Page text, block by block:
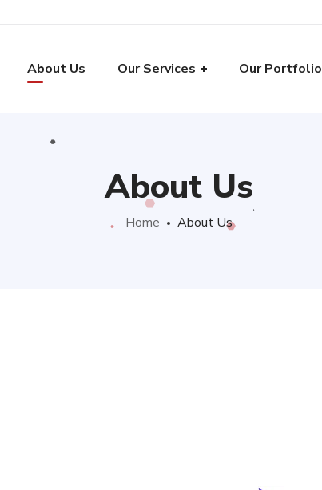
About Us Our Services Our Portfolio
About Us
Home About Us